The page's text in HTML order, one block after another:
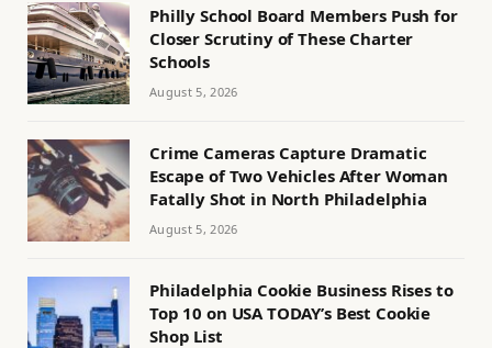
Philly School Board Members Push for
Closer Scrutiny of These Charter
Schools
August 5, 2026
Crime Cameras Capture Dramatic
Escape of Two Vehicles After Woman
Fatally Shot in North Philadelphia
August 5, 2026
Philadelphia Cookie Business Rises to
Top 10 on USA TODAY’s Best Cookie
Shop List